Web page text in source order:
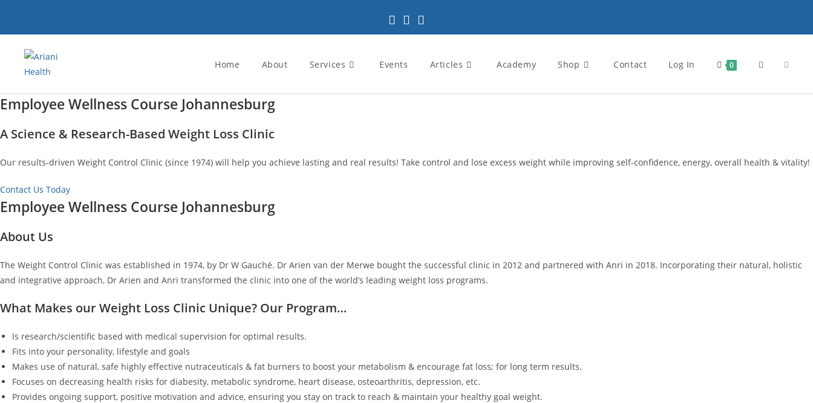
content
Home About Services Events Articles Academy Shop Contact Log In 0 Toggle
search
Employee Wellness Course Johannesburg
A Science & Research-Based Weight Loss Clinic
Our results-driven Weight Control Clinic (since 1974) will help you achieve lasting and real results! Take control and lose excess weight while improving self-confidence, energy, overall health & vitality!
Contact Us Today
Employee Wellness Course Johannesburg
About Us
The Weight Control Clinic was established in 1974, by Dr W Gauché. Dr Arien van der Merwe bought the successful clinic in 2012 and partnered with Anri in 2018. Incorporating their natural, holistic
and integrative approach, Dr Arien and Anri transformed the clinic into one of the world’s leading weight loss programs.
What Makes our Weight Loss Clinic Unique? Our Program…
Is research/scientific based with medical supervision for optimal results.
Fits into your personality, lifestyle and goals
Makes use of natural, safe highly effective nutraceuticals & fat burners to boost your metabolism & encourage fat loss; for long term results.
Focuses on decreasing health risks for diabesity, metabolic syndrome, heart disease, osteoarthritis, depression, etc.
Provides ongoing support, positive motivation and advice, ensuring you stay on track to reach & maintain your healthy goal weight.